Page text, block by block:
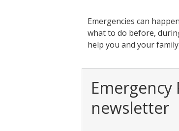
Emergencies can
what to do before,
help you and your
Emergency
newsletter